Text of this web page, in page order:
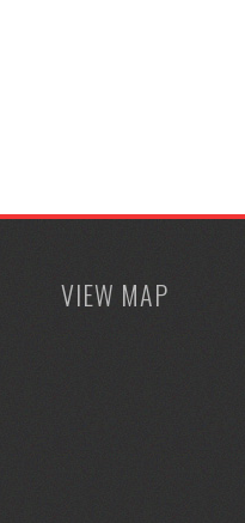
VIEW MAP